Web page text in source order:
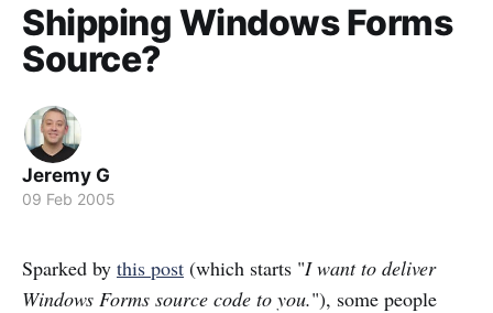
Shipping Windows Forms
Source?
Jeremy G
09 Feb 2005
Sparked by this post (which starts "I want to deliver
Windows Forms source code to you."), some people